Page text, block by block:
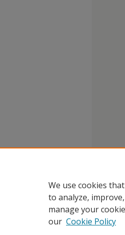
We use cookies
to analyze,
manage your
our Cookie Policy